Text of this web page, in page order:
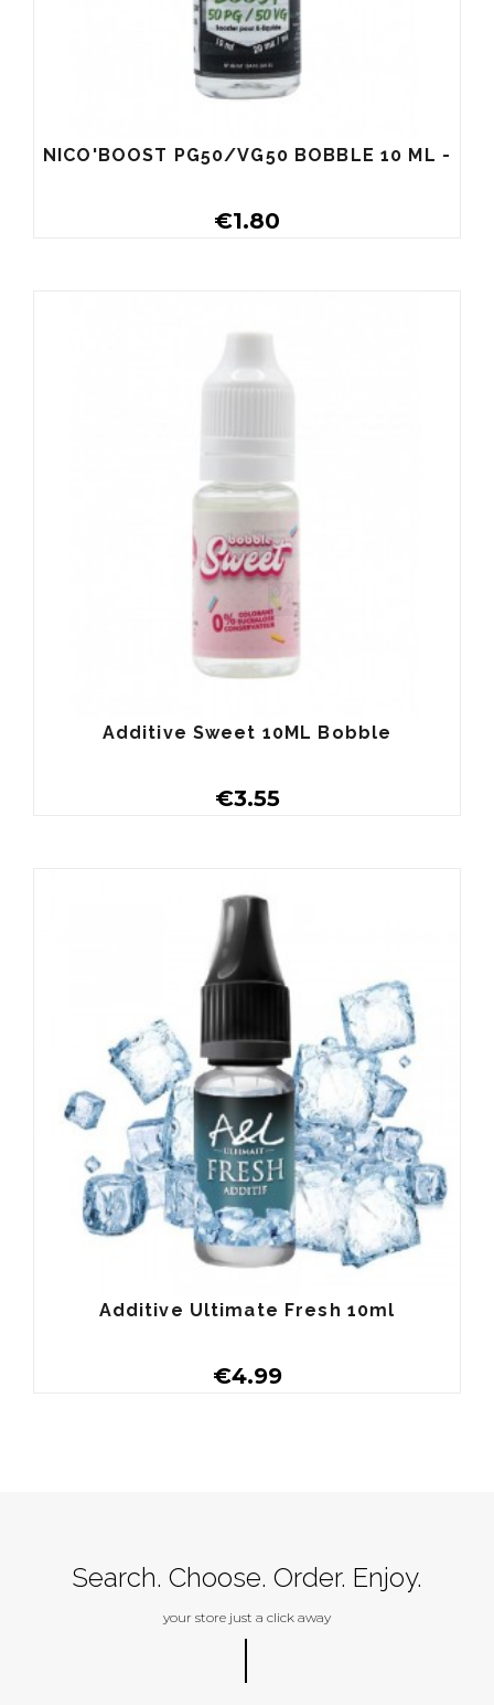
Buy
NICO'BOOST PG50/VG50 BOBBLE 10 ML -
€1.80
Buy
Additive Sweet 10ML Bobble
€3.55
Additive Ultimate Fresh 10ml
€4.99
Search. Choose. Order. Enjoy.
your store just a click away